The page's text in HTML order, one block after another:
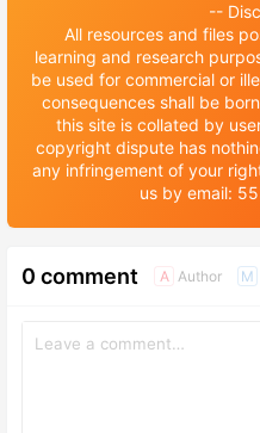
--
All resources and files
learning and research
be used for commercial or
consequences shall be
this site is collated by
copyright dispute has
any infringement of your
us by email:
0 comment A Author M